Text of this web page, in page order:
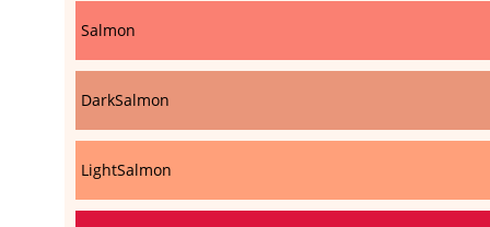
Salmon
DarkSalmon
LightSalmon